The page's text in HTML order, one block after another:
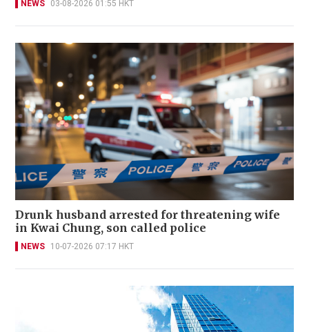
NEWS 03-08-2026 01:55 HKT
Drunk husband arrested for threatening wife
in Kwai Chung, son called police
NEWS 10-07-2026 07:17 HKT